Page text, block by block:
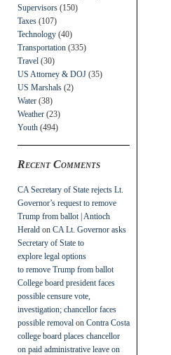
Supervisors (150)
Taxes (107)
Technology (40)
Transportation (335)
Travel (30)
US Attorney & DOJ (35)
US Marshals (2)
Water (38)
Weather (23)
Youth (494)
Recent Comments
CA Secretary of State rejects Lt.
Governor’s request to remove
Trump from ballot | Antioch
Herald on CA Lt. Governor asks
Secretary of State to
explore legal options
to remove Trump from ballot
College board president faces
possible censure vote,
investigation; chancellor faces
possible removal on Contra Costa
college board places chancellor
on paid administrative leave on